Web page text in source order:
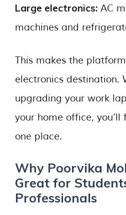
Large electronics: AC
machines and
This makes the
electronics destination.
upgrading your work
your home office,
one place.
Why Poorvika
Great for
Professionals